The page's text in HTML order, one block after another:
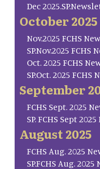
Dec
October 2025
Nov.2025 FCHS
SP.Nov.2025 FCHS
Oct. 2025 FCHS
SP.Oct. 2025
September
FCHS Sept. 2025
SP. FCHS Sept
August 2025
FCHS Aug. 2025
SP.FCHS Aug.